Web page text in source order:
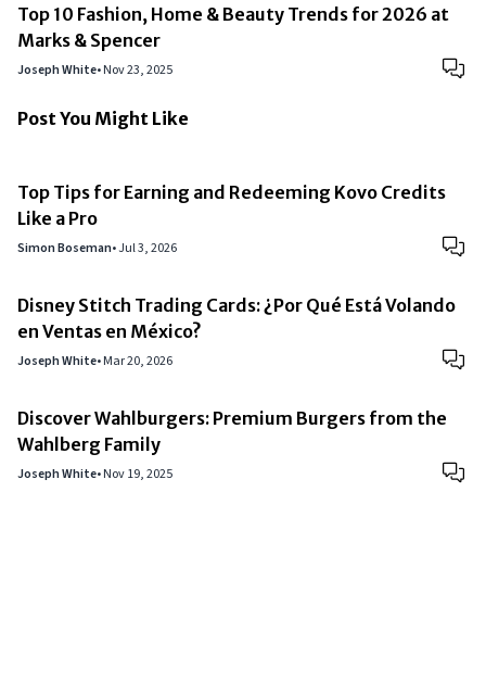
Top 10 Fashion, Home & Beauty Trends for 2026 at
Marks & Spencer
Joseph White•Nov 23, 2025
Post You Might Like
Top Tips for Earning and Redeeming Kovo Credits
Like a Pro
Simon Boseman•Jul 3, 2026
Disney Stitch Trading Cards: ¿Por Qué Está Volando
en Ventas en México?
Joseph White•Mar 20, 2026
Discover Wahlburgers: Premium Burgers from the
Wahlberg Family
Joseph White•Nov 19, 2025